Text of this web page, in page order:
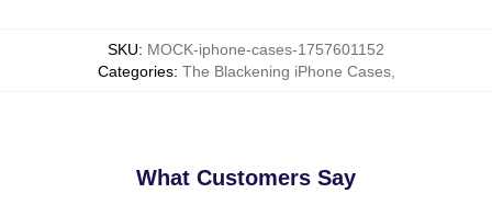
SKU: MOCK-iphone-cases-1757601152
Categories: The Blackening iPhone Cases,
What Customers Say